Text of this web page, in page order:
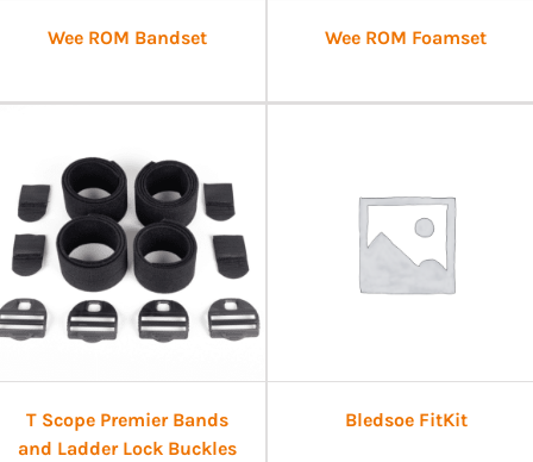
Wee ROM Bandset Wee ROM Foamset
T Scope Premier Bands
and Ladder Lock Buckles
Bledsoe FitKit